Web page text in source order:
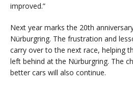
improved.”
Next year marks the 20th
Nürburgring. The frustration and
carry over to the next race, helping
left behind at the Nürburgring. The
better cars will also continue.